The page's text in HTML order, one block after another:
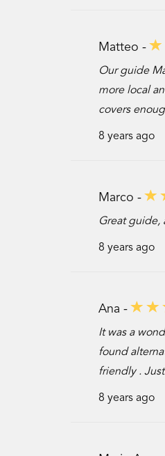
Matteo -
Our guide
more local
covers
8 years ago
Marco -
Great guide,
8 years ago
Ana -
It was a
found
friendly .
8 years ago